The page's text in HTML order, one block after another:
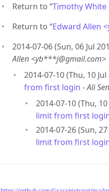
Return to “Timothy
Return to “Edward Allen
2014-07-06 (Sun, 06 Jul
Allen <yb***j@gmail.com>
2014-07-10 (Thu, 10
from first login -Ali
2014-07-10 (Thu,
limit from first
2014-07-26 (Sun,
limit from first